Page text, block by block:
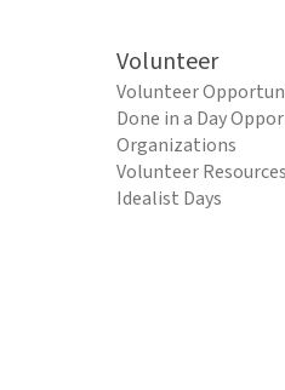
Volunteer
Volunteer
Done in a Day
Organizations
Volunteer Resources
Idealist Days